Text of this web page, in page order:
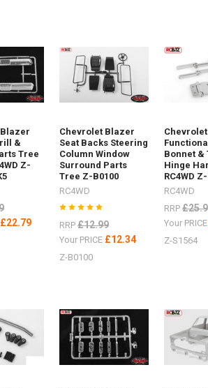
&
Tree
Z-
£22.79
Chevrolet Blazer
Seat Backs Steering
Column Window
Surround Parts
Tree Z-B0100
RC4WD
RRP £12.99
Your PRICE £12.34
Z-B0100
Bonnet &
Hinge
RC4WD
RC4WD
RRP
Your PRICE
Z-S1564